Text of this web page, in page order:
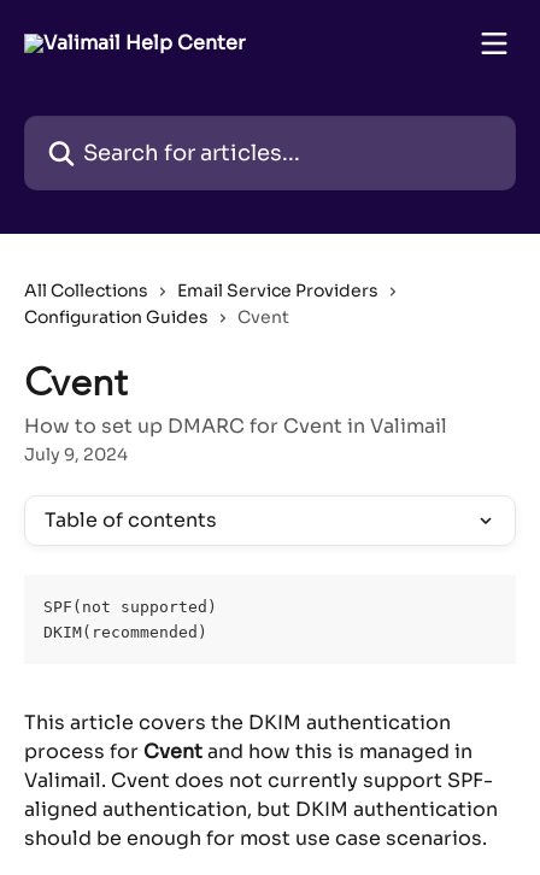
Search for articles...
All Collections
Email Service Providers
Configuration Guides
Cvent
Cvent
How to set up DMARC for Cvent in Valimail
July 9, 2024
Table of contents
SPF(not supported)
DKIM(recommended)
This article covers the DKIM authentication
process for Cvent and how this is managed in
Valimail. Cvent does not currently support SPF-
aligned authentication, but DKIM authentication
should be enough for most use case scenarios.